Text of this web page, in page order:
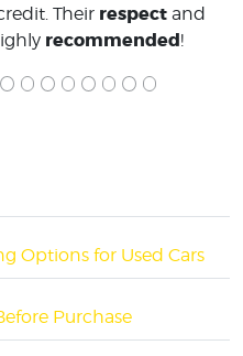
Their respect and
recommended!
Options for Used Cars
Purchase